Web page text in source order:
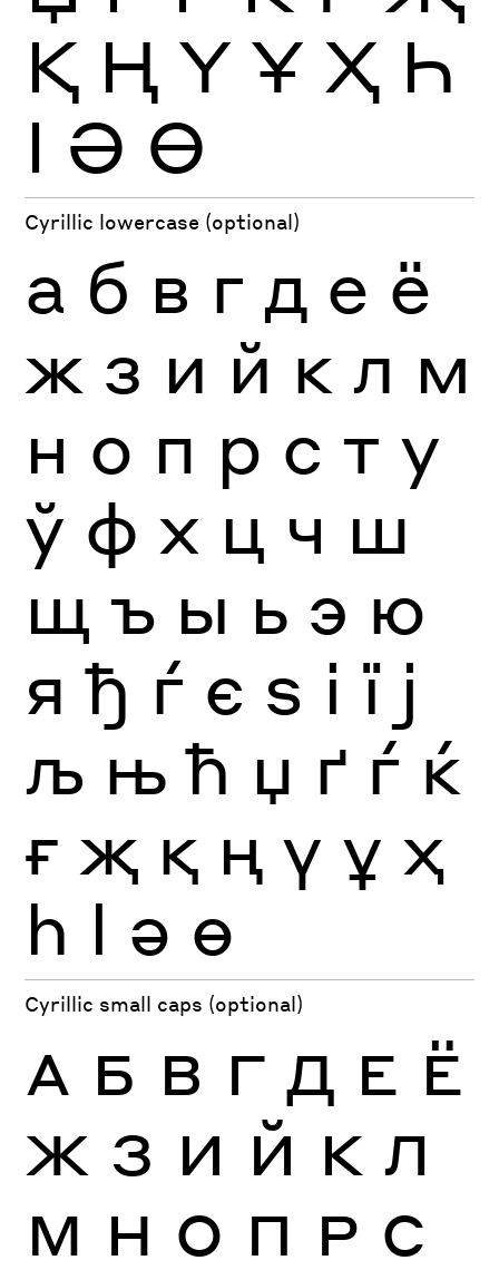
Қ Ң Ү Ұ Ҳ Һ
Ӏ Ә Ө
Cyrillic lowercase (optional)
а б в г д е ё
ж з и й к л м
н о п р с т у
ў ф х ц ч ш
щ ъ ы ь э ю
я ђ ѓ є ѕ і ї ј
љ њ ћ џ ґ ѓ ќ
ғ җ қ ң ү ұ ҳ
һ ӏ ә ө
Cyrillic small caps (optional)
А Б В Г Д Е Ё
Ж З И Й К Л
М Н О П Р С